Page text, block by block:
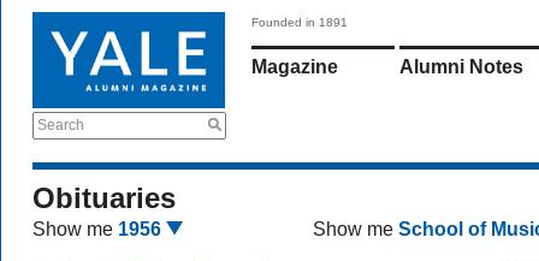
Search
Founded in 1891
Magazine Alumni Notes
Obituaries
Show me 1956 Show me School of